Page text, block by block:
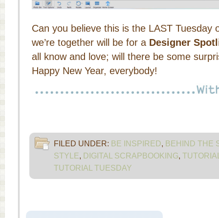
Can you believe this is the LAST Tuesday
we’re together will be for a Designer
all know and love; will there be some
Happy New Year, everybody!
FILED UNDER: BE INSPIRED, BEHIND THE
STYLE, DIGITAL SCRAPBOOKING,
TUTORIAL TUESDAY